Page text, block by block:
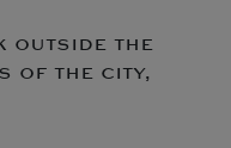
outside the
of the city,